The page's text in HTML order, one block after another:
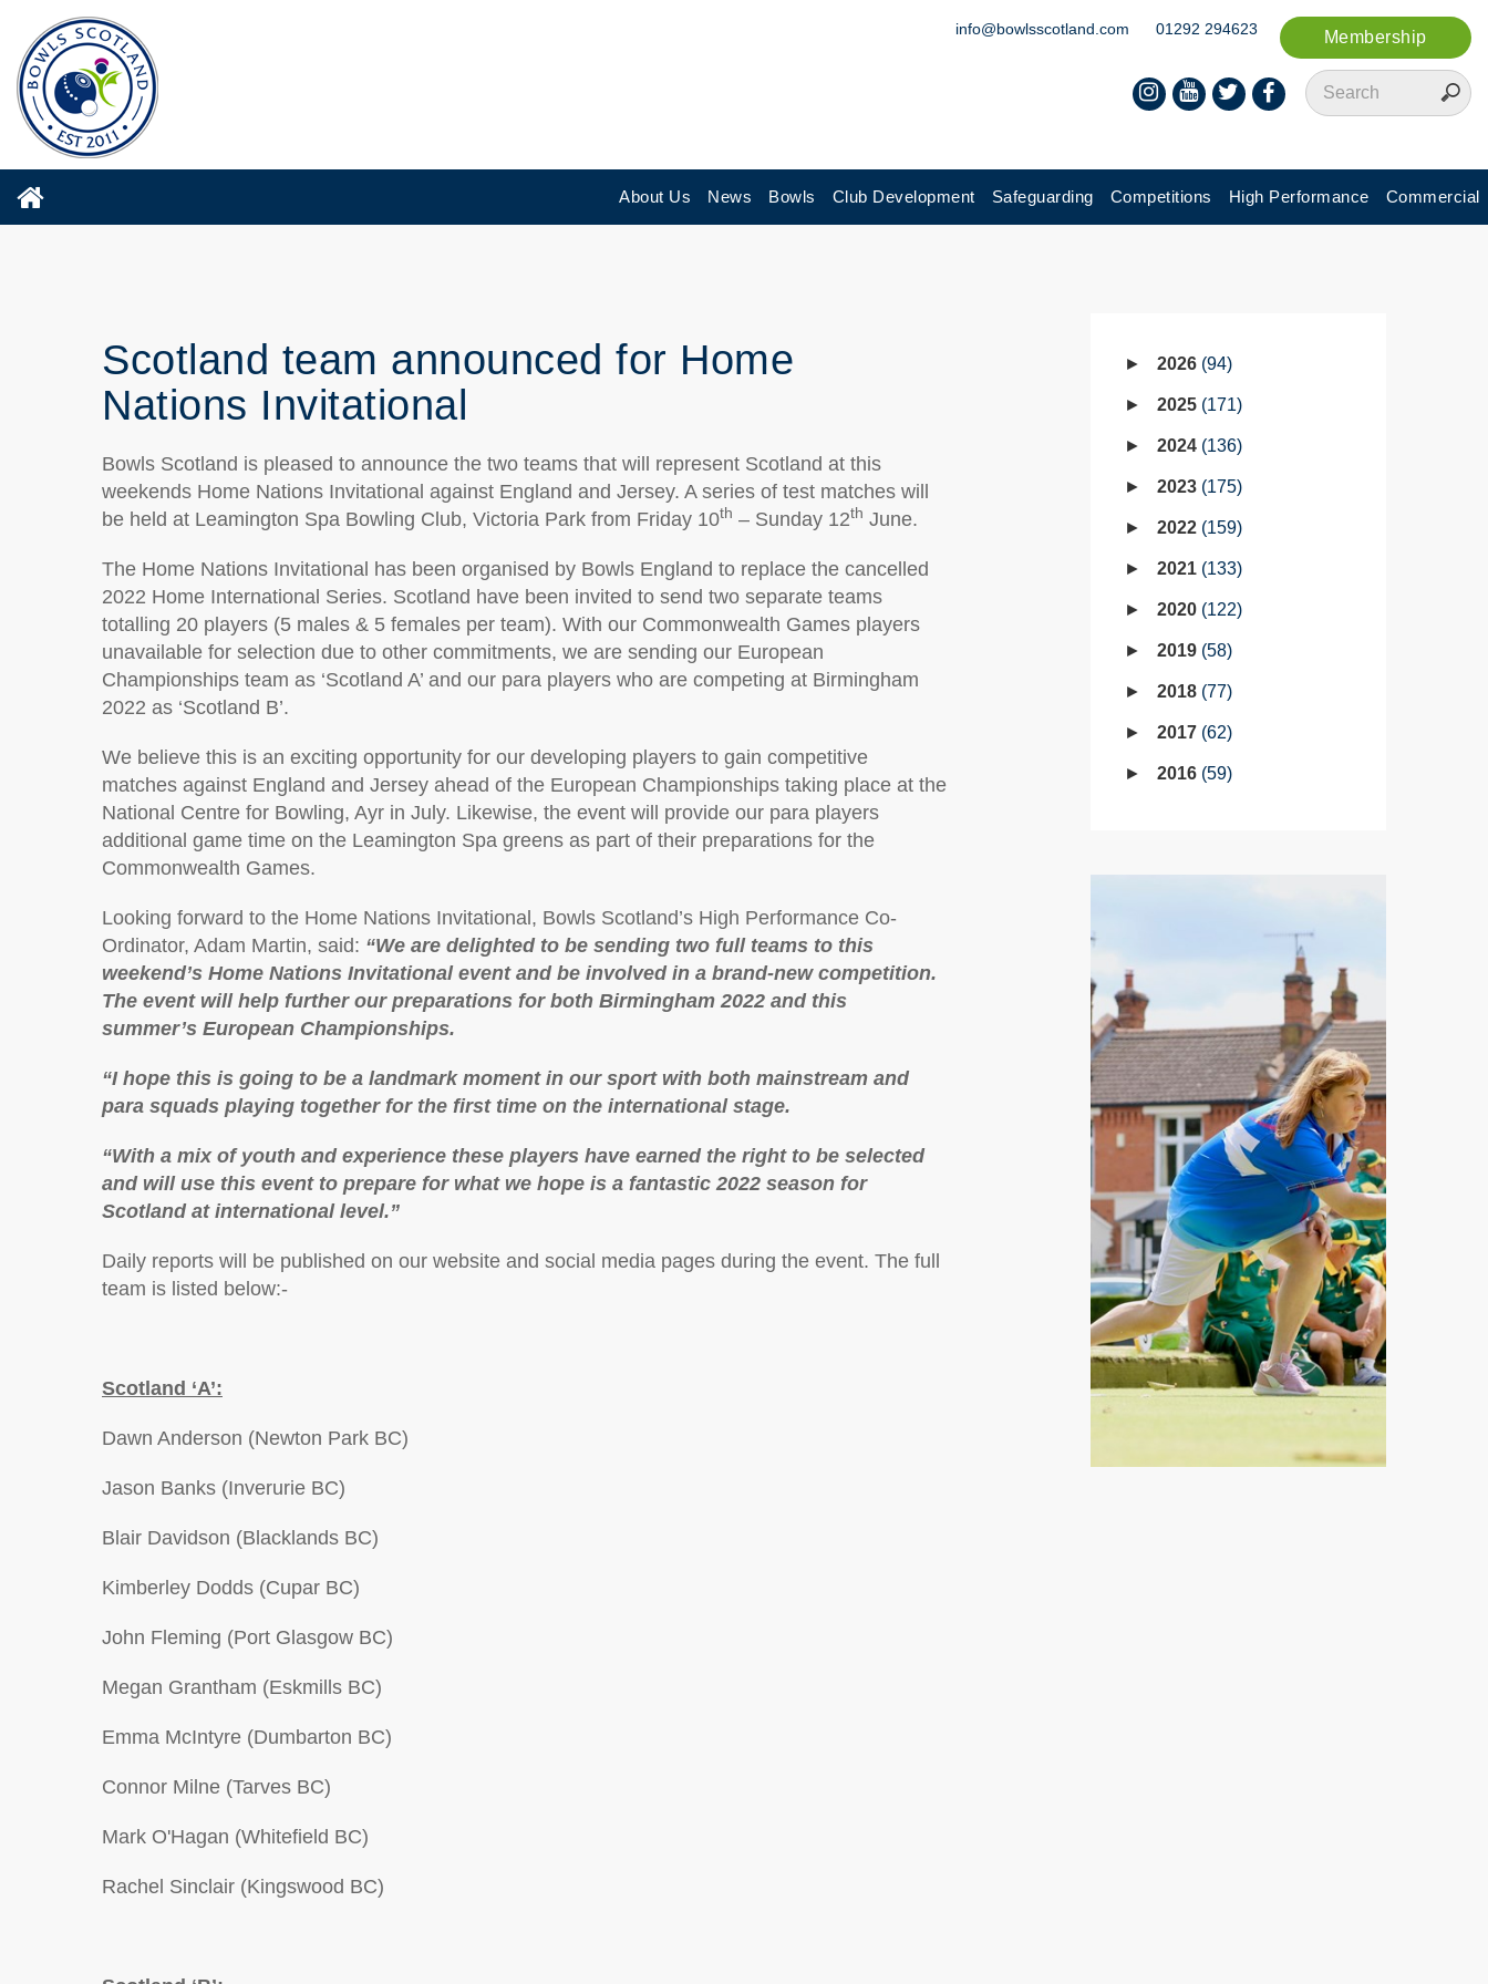
Membership
info@bowlsscotland.com 01292 294623
About Us News Bowls Club Development Safeguarding Competitions High Performance Commercial
Scotland team announced for Home
Nations Invitational
Bowls Scotland is pleased to announce the two teams that will represent Scotland at this
weekends Home Nations Invitational against England and Jersey. A series of test matches will
be held at Leamington Spa Bowling Club, Victoria Park from Friday 10th – Sunday 12th June.
The Home Nations Invitational has been organised by Bowls England to replace the cancelled
2022 Home International Series. Scotland have been invited to send two separate teams
totalling 20 players (5 males & 5 females per team). With our Commonwealth Games players
unavailable for selection due to other commitments, we are sending our European
Championships team as ‘Scotland A’ and our para players who are competing at Birmingham
2022 as ‘Scotland B’.
We believe this is an exciting opportunity for our developing players to gain competitive
matches against England and Jersey ahead of the European Championships taking place at the
National Centre for Bowling, Ayr in July. Likewise, the event will provide our para players
additional game time on the Leamington Spa greens as part of their preparations for the
Commonwealth Games.
Looking forward to the Home Nations Invitational, Bowls Scotland’s High Performance Co-
Ordinator, Adam Martin, said: “We are delighted to be sending two full teams to this
weekend’s Home Nations Invitational event and be involved in a brand-new competition.
The event will help further our preparations for both Birmingham 2022 and this
summer’s European Championships.
“I hope this is going to be a landmark moment in our sport with both mainstream and
para squads playing together for the first time on the international stage.
“With a mix of youth and experience these players have earned the right to be selected
and will use this event to prepare for what we hope is a fantastic 2022 season for
Scotland at international level.”
Daily reports will be published on our website and social media pages during the event. The full
team is listed below:-
Scotland ‘A’:
Dawn Anderson (Newton Park BC)
Jason Banks (Inverurie BC)
Blair Davidson (Blacklands BC)
Kimberley Dodds (Cupar BC)
John Fleming (Port Glasgow BC)
Megan Grantham (Eskmills BC)
Emma McIntyre (Dumbarton BC)
Connor Milne (Tarves BC)
Mark O'Hagan (Whitefield BC)
Rachel Sinclair (Kingswood BC)
2026 94
2025 171
2024 136
2023 175
2022 159
2021 133
2020 122
2019 58
2018 77
2017 62
2016 59